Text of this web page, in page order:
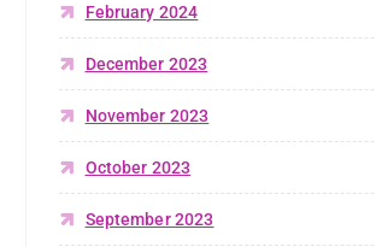
February 2024
December 2023
November 2023
October 2023
September 2023